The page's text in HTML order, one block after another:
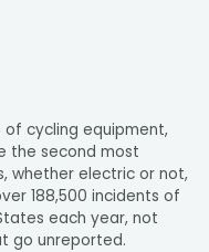
cycling equipment,
the second most
whether electric or not,
188,500 incidents of
each year, not
go unreported.